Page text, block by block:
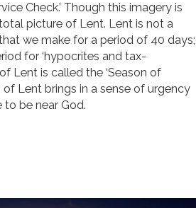
Check.’ Though this imagery is
picture of Lent. Lent is not a
we make for a period of 40 days;
for ‘hypocrites and tax-
Lent is called the ‘Season of
of Lent brings in a sense of urgency
be near God.